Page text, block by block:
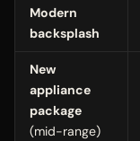
Modern
backsplash
New
appliance
package
(mid-range)